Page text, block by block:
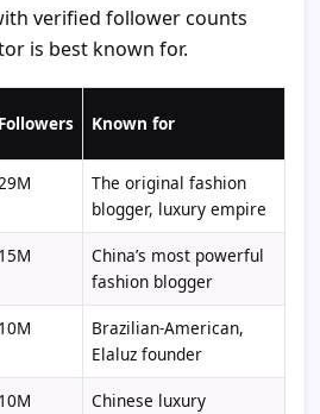
verified follower counts
is best known for.
Followers Known for
The original fashion
blogger, luxury empire
15M
China’s most powerful
fashion blogger
10M
Brazilian-American,
Elaluz founder
10M
Chinese luxury